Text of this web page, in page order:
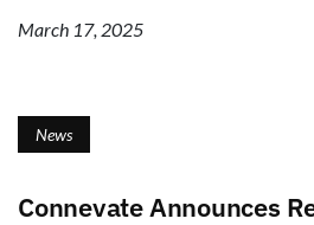
March 17, 2025
News
Connevate Announces